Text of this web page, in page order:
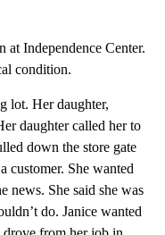
at Independence Center.
condition.
lot. Her daughter,
daughter called her to
down the store gate
customer. She wanted
news. She said she was
do. Janice wanted